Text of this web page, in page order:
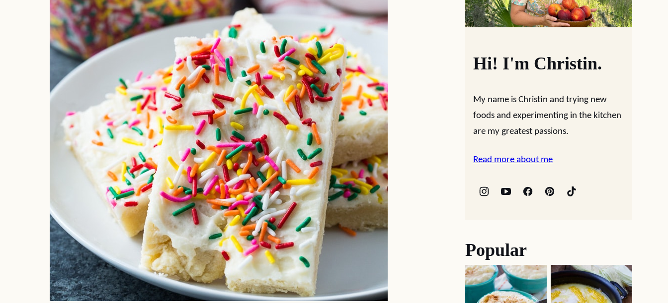
Hi! I'm Christin.
My name is Christin and trying new
foods and experimenting in the kitchen
are my greatest passions.
Read more about me
Popular